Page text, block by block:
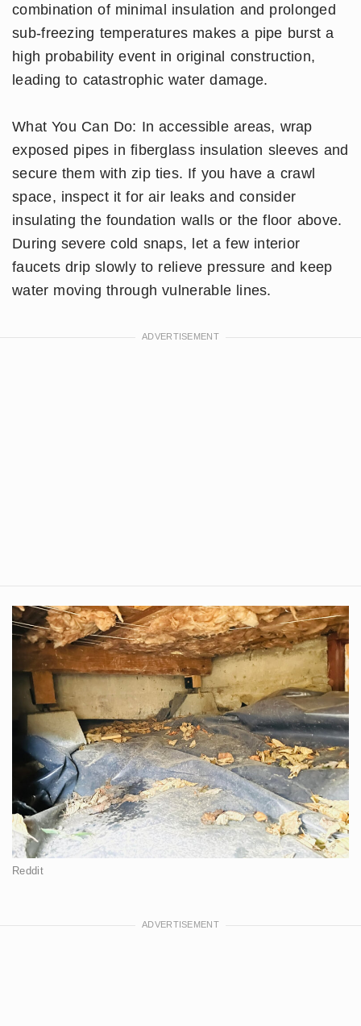
combination of minimal insulation and prolonged
sub-freezing temperatures makes a pipe burst a
high probability event in original construction,
leading to catastrophic water damage.
What You Can Do: In accessible areas, wrap
exposed pipes in fiberglass insulation sleeves and
secure them with zip ties. If you have a crawl
space, inspect it for air leaks and consider
insulating the foundation walls or the floor above.
During severe cold snaps, let a few interior
faucets drip slowly to relieve pressure and keep
water moving through vulnerable lines.
Reddit